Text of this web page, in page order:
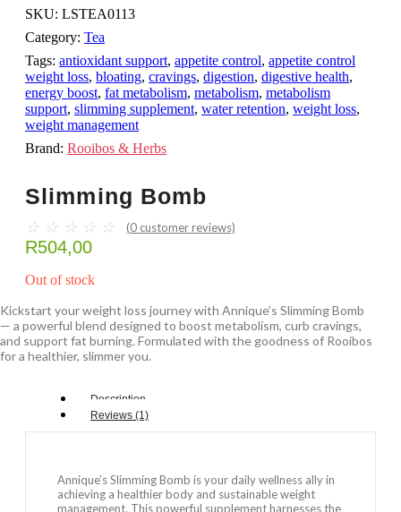
SKU: LSTEA0113
Category: Tea
Tags: antioxidant support, appetite control, appetite control
weight loss, bloating, cravings, digestion, digestive health,
energy boost, fat metabolism, metabolism, metabolism
support, slimming supplement, water retention, weight loss,
weight management
Brand: Rooibos & Herbs
Slimming Bomb
☆ ☆ ☆ ☆ ☆ (0 customer reviews)
R504,00
Out of stock
Kickstart your weight loss journey with Annique’s Slimming Bomb
— a powerful blend designed to boost metabolism, curb cravings,
and support fat burning. Formulated with the goodness of Rooibos
for a healthier, slimmer you.
Description
Reviews (1)
Annique’s Slimming Bomb is your daily wellness ally in
achieving a healthier body and sustainable weight
management. This powerful supplement harnesses the